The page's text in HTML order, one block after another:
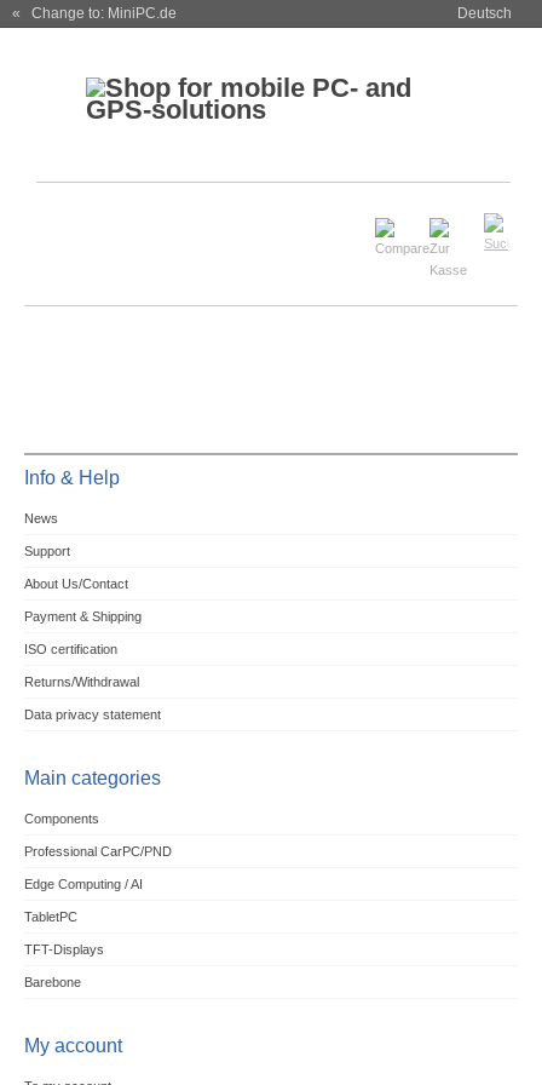
« Change to: MiniPC.de Deutsch
Info & Help
News
Support
About Us/Contact
Payment & Shipping
ISO certification
Returns/Withdrawal
Data privacy statement
Main categories
Components
Professional CarPC/PND
Edge Computing / AI
TabletPC
TFT-Displays
Barebone
My account